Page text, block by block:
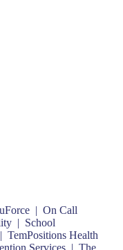
| On Call
| School
TemPositions Health
Services | The